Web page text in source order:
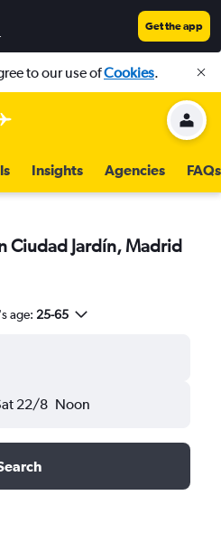
Get the app
to our use ofCookies.
Insights Agencies FAQs
Ciudad Jardín, Madrid
age: 25-65
22/8 Noon